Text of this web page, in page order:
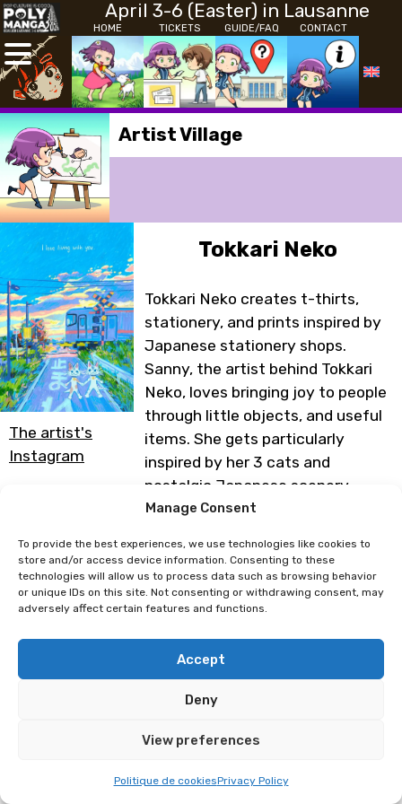
Manage Consent
To provide the best experiences, we use technologies like cookies to
store and/or access device information. Consenting to these
technologies will allow us to process data such as browsing behavior
or unique IDs on this site. Not consenting or withdrawing consent, may
adversely affect certain features and functions.
Accept
Deny
View preferences
Politique de cookiesPrivacy Policy
April 3-6 (Easter) in Lausanne
HOME TICKETS GUIDE/FAQ CONTACT
Artist Village
The artist's
Instagram
Tokkari Neko
Tokkari Neko creates t-thirts,
stationery, and prints inspired by
Japanese stationery shops.
Sanny, the artist behind Tokkari
Neko, loves bringing joy to people
through little objects, and useful
items. She gets particularly
inspired by her 3 cats and
nostalgic Japanese scenery.
Sophingers Meyuuart